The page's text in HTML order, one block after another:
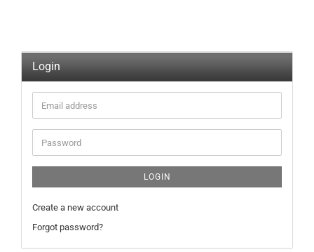
Login
Email
address
Password
LOGIN
Create a new account
Forgot password?